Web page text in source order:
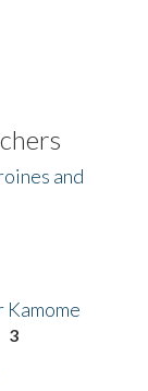
and
3